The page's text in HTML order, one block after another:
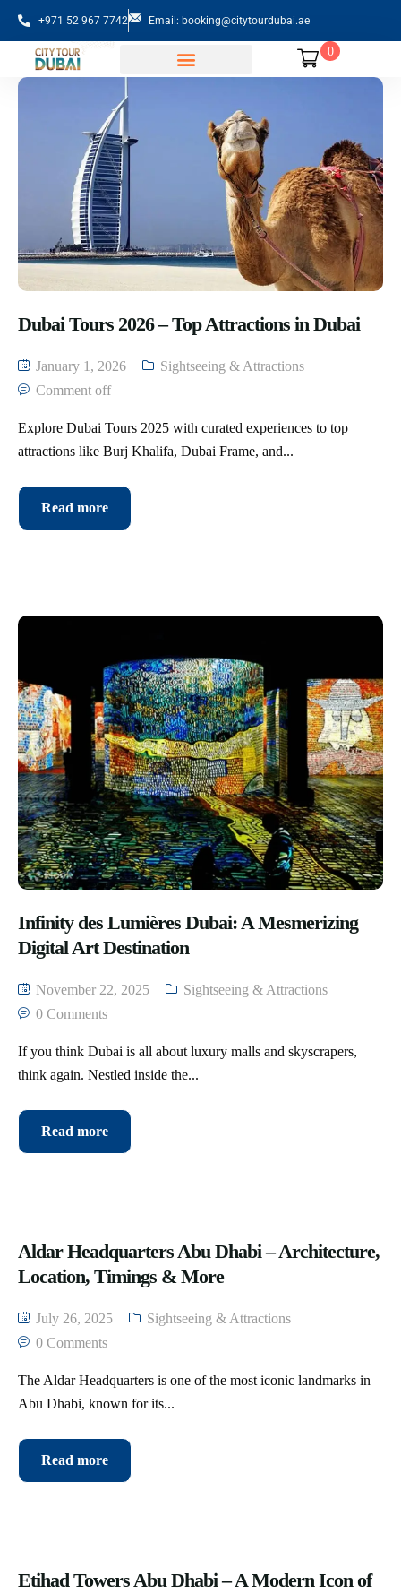
+971 52 967 7742 Email: booking@citytourdubai.ae
0
Dubai Tours 2026 – Top Attractions in Dubai
January 1, 2026
Sightseeing & Attractions
Comment off
Explore Dubai Tours 2025 with curated experiences to top
attractions like Burj Khalifa, Dubai Frame, and...
Read more
Infinity des Lumières Dubai: A Mesmerizing
Digital Art Destination
November 22, 2025
Sightseeing & Attractions
0 Comments
If you think Dubai is all about luxury malls and skyscrapers,
think again. Nestled inside the...
Read more
Aldar Headquarters Abu Dhabi – Architecture,
Location, Timings & More
July 26, 2025
Sightseeing & Attractions
0 Comments
The Aldar Headquarters is one of the most iconic landmarks in
Abu Dhabi, known for its...
Read more
Etihad Towers Abu Dhabi – A Modern Icon of